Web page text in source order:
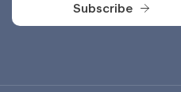
Subscribe